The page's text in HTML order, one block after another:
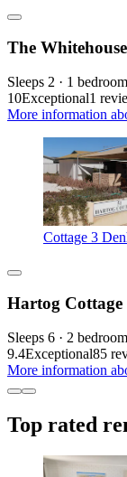
The
Sleeps 2 · 1
10Exceptional1
More information
Cottage 3
Hartog Cottage
Sleeps 6 · 2
9.4Exceptional85
More information
Top rated